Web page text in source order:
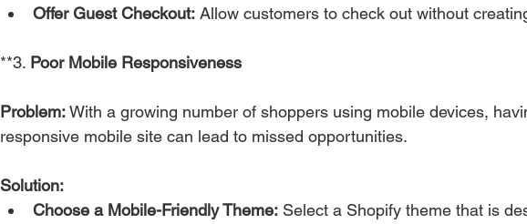
Offer Guest Checkout: Allow customers to check out without
**3. Poor Mobile Responsiveness
Problem: With a growing number of shoppers using mobile devices,
responsive mobile site can lead to missed opportunities.
Solution:
Choose a Mobile-Friendly Theme: Select a Shopify theme that is